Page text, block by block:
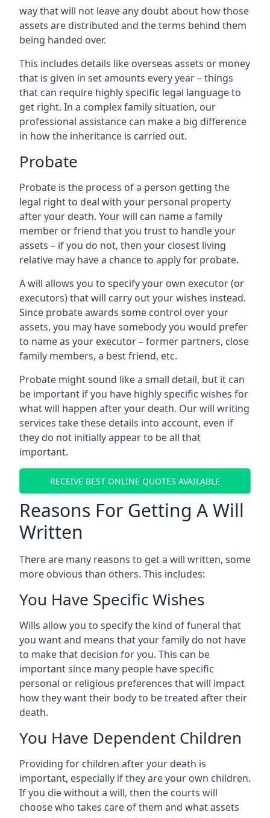
way that will not leave any doubt about how those
assets are distributed and the terms behind them
being handed over.
This includes details like overseas assets or money
that is given in set amounts every year – things
that can require highly specific legal language to
get right. In a complex family situation, our
professional assistance can make a big difference
in how the inheritance is carried out.
Probate
Probate is the process of a person getting the
legal right to deal with your personal property
after your death. Your will can name a family
member or friend that you trust to handle your
assets – if you do not, then your closest living
relative may have a chance to apply for probate.
A will allows you to specify your own executor (or
executors) that will carry out your wishes instead.
Since probate awards some control over your
assets, you may have somebody you would prefer
to name as your executor – former partners, close
family members, a best friend, etc.
Probate might sound like a small detail, but it can
be important if you have highly specific wishes for
what will happen after your death. Our will writing
services take these details into account, even if
they do not initially appear to be all that
important.
RECEIVE BEST ONLINE QUOTES AVAILABLE
Reasons For Getting A Will
Written
There are many reasons to get a will written, some
more obvious than others. This includes:
You Have Specific Wishes
Wills allow you to specify the kind of funeral that
you want and means that your family do not have
to make that decision for you. This can be
important since many people have specific
personal or religious preferences that will impact
how they want their body to be treated after their
death.
You Have Dependent Children
Providing for children after your death is
important, especially if they are your own children.
If you die without a will, then the courts will
choose who takes care of them and what assets